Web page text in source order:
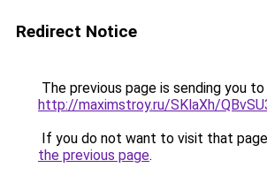
Redirect Notice
The previous page is sending you to
http://maximstroy.ru/SKlaXh/
If you do not want to visit that
the previous page.